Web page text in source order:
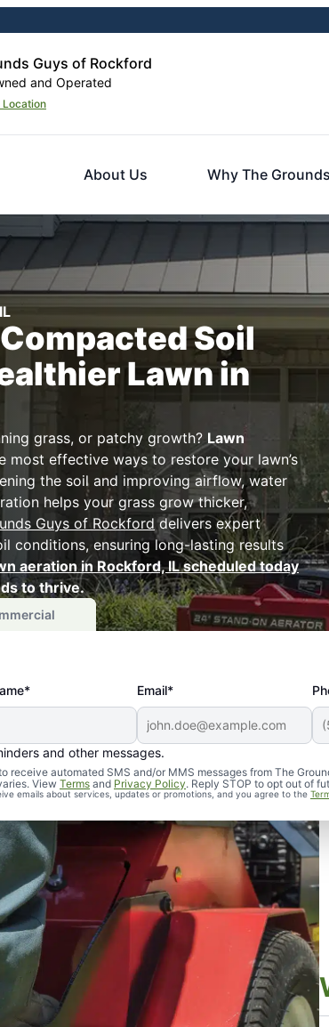
Guys of Rockford
and Operated
Location
About Us Why The
Soil
Lawn in
grass, or patchy growth? Lawn
most effective ways to restore your lawn’s
the soil and improving airflow, water
helps your grass grow thicker,
Guys of Rockforddelivers expert
conditions, ensuring long-lasting results
aeration in Rockford, IL scheduled today
to thrive.
Email*
and other messages.
receive automated SMS and/or MMS messages from The
View Terms and Privacy Policy. Reply STOP to opt out of
emails about services, updates or promotions, and you agree to the